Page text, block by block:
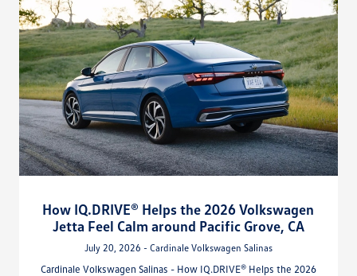
How IQ.DRIVE® Helps the 2026 Volkswagen
Jetta Feel Calm around Pacific Grove, CA
July 20, 2026 - Cardinale Volkswagen Salinas
Cardinale Volkswagen Salinas - How IQ.DRIVE® Helps the 2026